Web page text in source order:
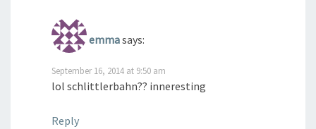
emmasays:
September 16, 2014 at 9:50 am
lol schlittlerbahn?? inneresting
Reply